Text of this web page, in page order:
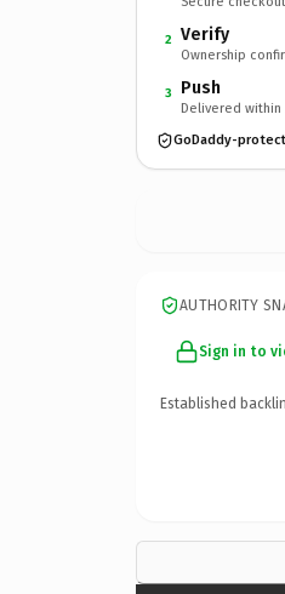
2 Verify
Ownership
3 Push
Delivered within
GoDaddy-
AUTHORITY
Sign in to
Established